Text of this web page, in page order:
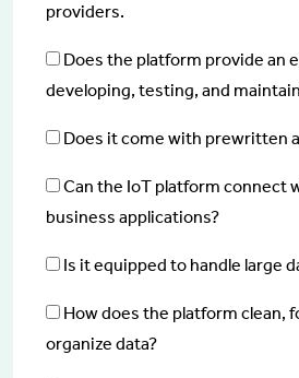
providers.
Does the platform provide an
developing, testing, and
Does it come with prewritten
Can the IoT platform connect
business applications?
Is it equipped to handle large
How does the platform clean,
organize data?